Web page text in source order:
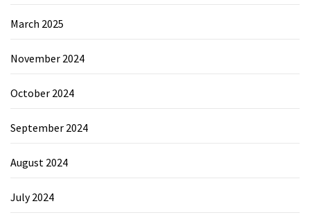
March 2025
November 2024
October 2024
September 2024
August 2024
July 2024